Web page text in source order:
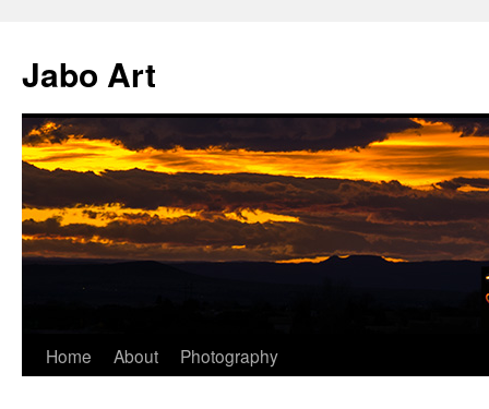
content
Jabo Art
Home About Photography